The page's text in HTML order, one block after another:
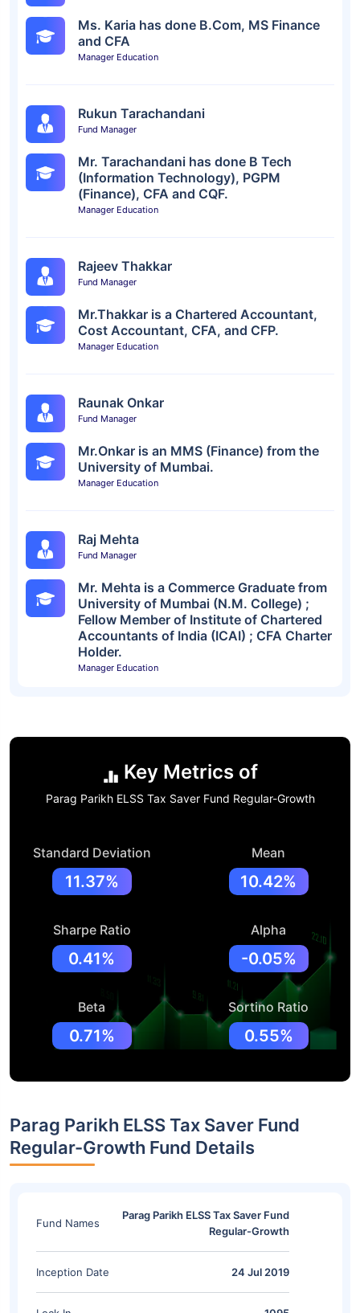
Ms. Karia has done B.Com, MS Finance
and CFA
Manager Education
Rukun Tarachandani
Fund Manager
Mr. Tarachandani has done B Tech
(Information Technology), PGPM
(Finance), CFA and CQF.
Manager Education
Rajeev Thakkar
Fund Manager
Mr.Thakkar is a Chartered Accountant,
Cost Accountant, CFA, and CFP.
Manager Education
Raunak Onkar
Fund Manager
Mr.Onkar is an MMS (Finance) from the
University of Mumbai.
Manager Education
Raj Mehta
Fund Manager
Mr. Mehta is a Commerce Graduate from
University of Mumbai (N.M. College) ;
Fellow Member of Institute of Chartered
Accountants of India (ICAI) ; CFA Charter
Holder.
Manager Education
Key Metrics of
Parag Parikh ELSS Tax Saver Fund Regular-Growth
Standard Deviation
11.37%
Mean
10.42%
Sharpe Ratio
0.41%
Alpha
-0.05%
Beta
0.71%
Sortino Ratio
0.55%
Parag Parikh ELSS Tax Saver Fund
Regular-Growth Fund Details
Fund Names
Parag Parikh ELSS Tax Saver Fund
Regular-Growth
Inception Date 24 Jul 2019